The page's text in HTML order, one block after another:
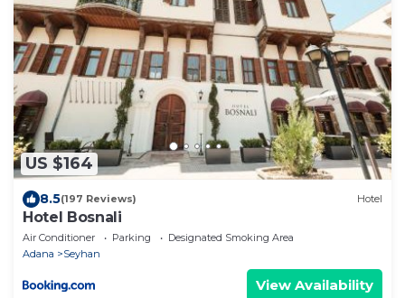
US $164
8.5(197 Reviews) Hotel
Hotel Bosnali
Air Conditioner Parking
Designated Smoking Area
Adana
Seyhan
View Availability